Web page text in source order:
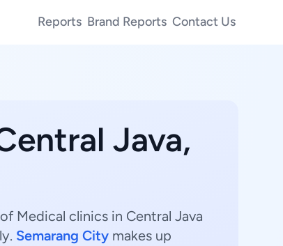
Reports Brand Reports Contact Us
Java,
Medical clinics in Central Java
Semarang City makes up